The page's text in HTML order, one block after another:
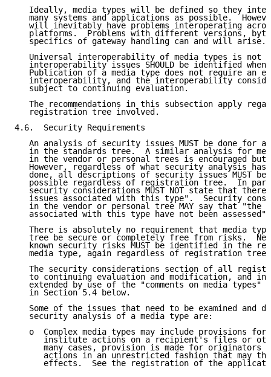
Ideally, media types will be defined so they
many systems and applications as possible.
will inevitably have problems interoperating
platforms.  Problems with different versions,
   specifics of gateway handling can and will arise.
Universal interoperability of media types is not
interoperability issues SHOULD be identified
Publication of a media type does not require an
interoperability, and the interoperability
   subject to continuing evaluation.
The recommendations in this subsection apply
   registration tree involved.
4.6.  Security Requirements
An analysis of security issues MUST be done for
in the standards tree.  A similar analysis for
in the vendor or personal trees is encouraged but
However, regardless of what security analysis has
done, all descriptions of security issues MUST be
possible regardless of registration tree.  In
security considerations MUST NOT state that there
issues associated with this type".  Security
in the vendor or personal tree MAY say that "the
   associated with this type have not been assessed".
There is absolutely no requirement that media
tree be secure or completely free from risks.
known security risks MUST be identified in the
   media type, again regardless of registration tree.
The security considerations section of all
to continuing evaluation and modification, and in
extended by use of the "comments on media types"
   in Section 5.4 below.
Some of the issues that need to be examined and
   security analysis of a media type are:
o  Complex media types may include provisions for
institute actions on a recipient's files or
many cases, provision is made for originators
actions in an unrestricted fashion that may
effects.  See the registration of the